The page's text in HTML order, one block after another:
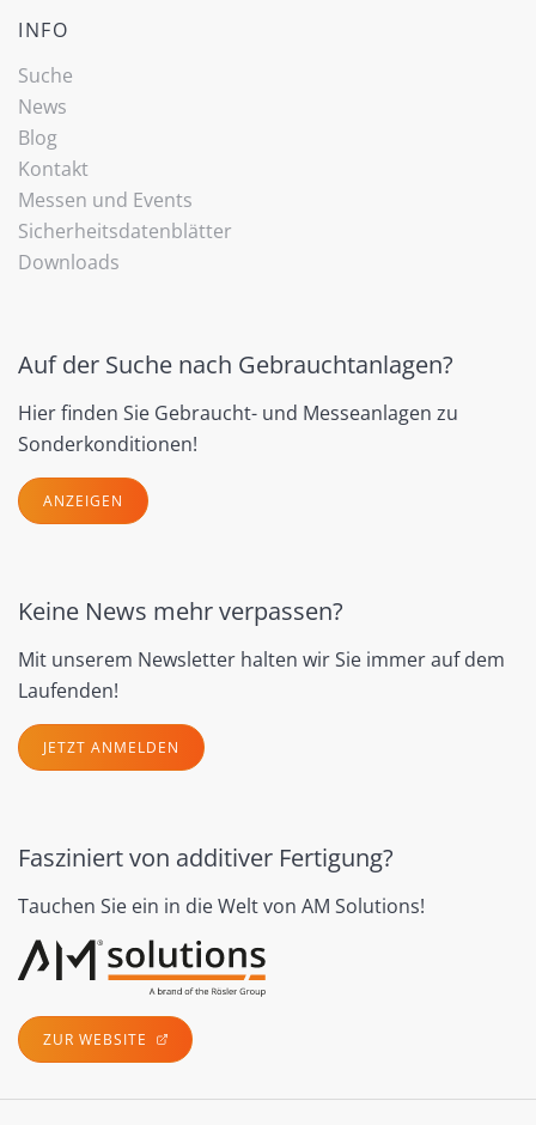
INFO
Suche
News
Blog
Kontakt
Messen und Events
Sicherheitsdatenblätter
Downloads
Auf der Suche nach Gebrauchtanlagen?
Hier finden Sie Gebraucht- und Messeanlagen zu
Sonderkonditionen!
ANZEIGEN
Keine News mehr verpassen?
Mit unserem Newsletter halten wir Sie immer auf dem
Laufenden!
JETZT ANMELDEN
Fasziniert von additiver Fertigung?
Tauchen Sie ein in die Welt von AM Solutions!
ZUR WEBSITE